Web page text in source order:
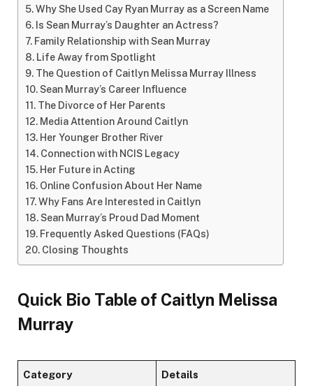
Why She Used Cay Ryan Murray as a Screen Name
Is Sean Murray’s Daughter an Actress?
Family Relationship with Sean Murray
Life Away from Spotlight
The Question of Caitlyn Melissa Murray Illness
Sean Murray’s Career Influence
The Divorce of Her Parents
Media Attention Around Caitlyn
Her Younger Brother River
Connection with NCIS Legacy
Her Future in Acting
Online Confusion About Her Name
Why Fans Are Interested in Caitlyn
Sean Murray’s Proud Dad Moment
Frequently Asked Questions (FAQs)
Closing Thoughts
Quick Bio Table of Caitlyn Melissa
Murray
Category Details